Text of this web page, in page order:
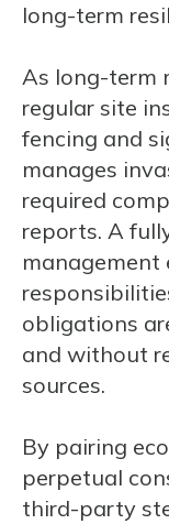
long-term
As long-term
regular site
fencing and
manages
required
reports. A
obligations
and without
sources.
By pairing
perpetual
third-party